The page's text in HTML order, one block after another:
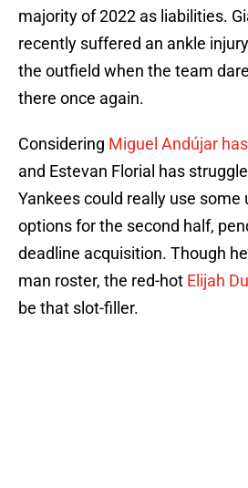
majority of 2022 as liabilities.
recently suffered an ankle
the outfield when the team
there once again.
Considering Miguel Andújar
and Estevan Florial has
Yankees could really use some
options for the second half,
deadline acquisition. Though
man roster, the red-hot Elijah
be that slot-filler.